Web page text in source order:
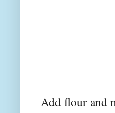
Add flour and